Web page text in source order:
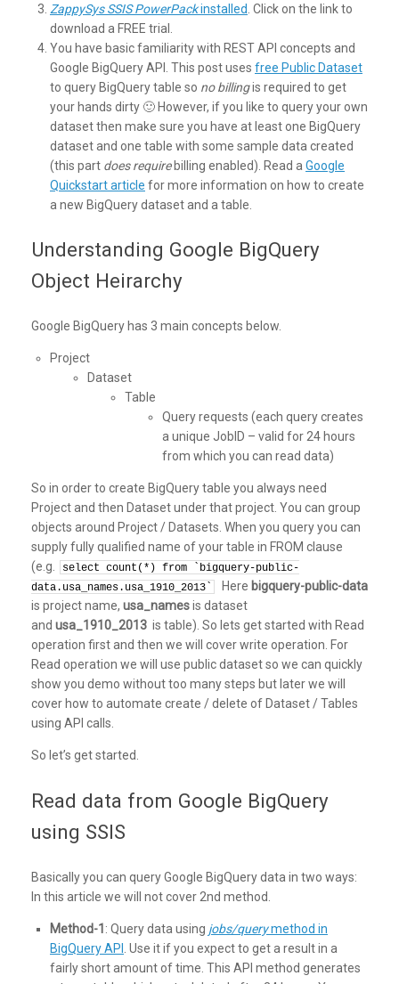
ZappySys SSIS PowerPackinstalled . Click on the link to
download a FREE trial.
You have basic familiarity with REST API concepts and
Google BigQuery API. This post uses free Public Dataset
to query BigQuery table so no billingis required to get
your hands dirty 🙂 However, if you like to query your own
dataset then make sure you have at least one BigQuery
dataset and one table with some sample data created
(this part does requirebilling enabled). Read a Google
Quickstart article for more information on how to create
a new BigQuery dataset and a table.
Understanding Google BigQuery
Object Heirarchy
Google BigQuery has 3 main concepts below.
Project
Dataset
Table
Query requests (each query creates
a unique JobID – valid for 24 hours
from which you can read data)
So in order to create BigQuery table you always need
Project and then Dataset under that project. You can group
objects around Project / Datasets. When you query you can
supply fully qualified name of your table in FROM clause
(e.g.
select count(*) from `bigquery-public-
data.usa_names.usa_1910_2013`
Here bigquery-public-data
is project name, usa_namesis dataset
and usa_1910_2013 is table). So lets get started with Read
operation first and then we will cover write operation. For
Read operation we will use public dataset so we can quickly
show you demo without too many steps but later we will
cover how to automate create / delete of Dataset / Tables
using API calls.
So let’s get started.
Read data from Google BigQuery
using SSIS
Basically you can query Google BigQuery data in two ways:
In this article we will not cover 2nd method.
Method-1 : Query data using jobs/querymethod in
BigQuery API
. Use it if you expect to get a result in a
fairly short amount of time. This API method generates